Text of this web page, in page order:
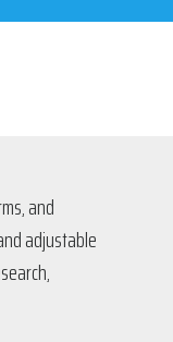
and
adjustable